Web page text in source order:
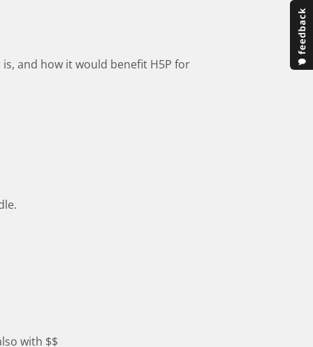
and how it would benefit H5P for
with $$